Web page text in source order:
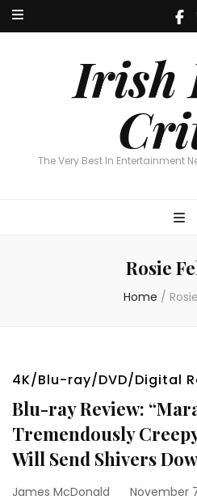
Irish
The Very Best In Entertainment
Irish
The Very Best In Entertainment
Rosie
Home /
4K/Blu-ray/DVD/Digital
Blu-ray Review:
Tremendously
Will Send Shivers
James McDonald November